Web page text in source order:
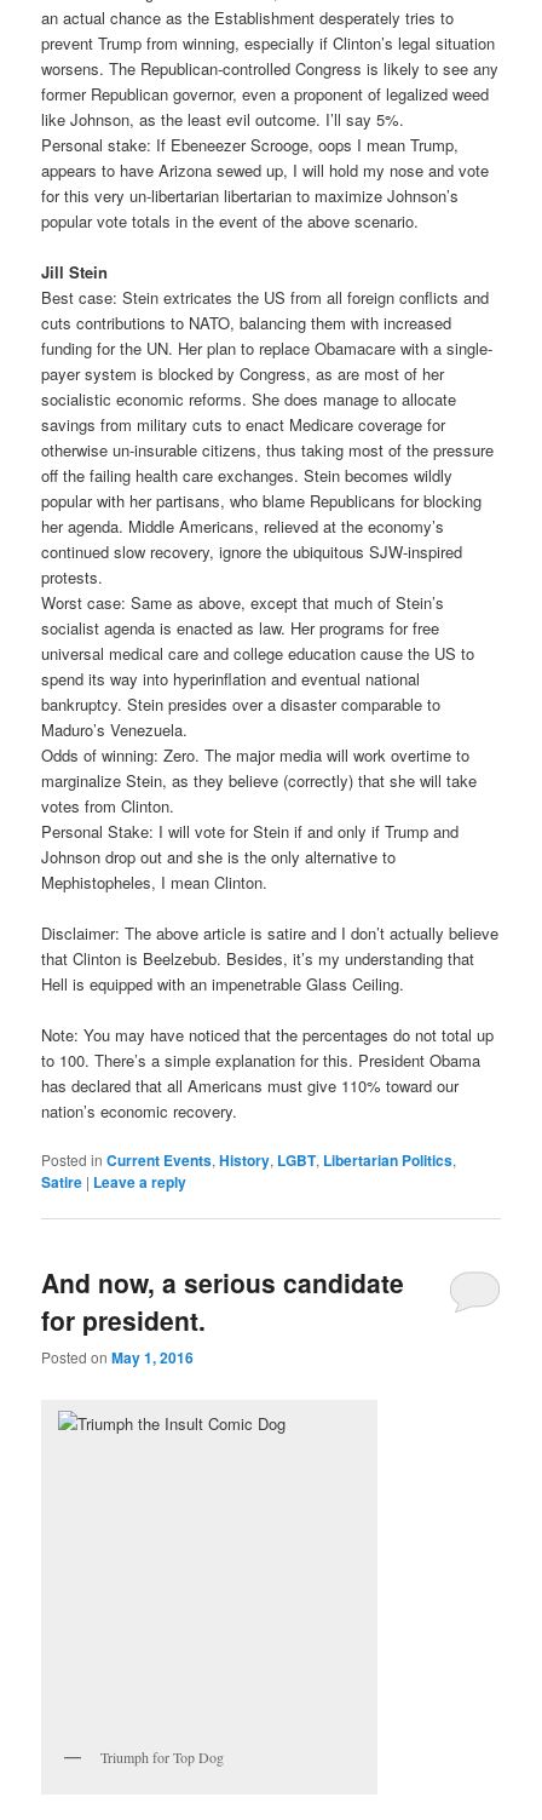
an actual chance as the Establishment desperately tries to
prevent Trump from winning, especially if Clinton’s legal situation
worsens. The Republican-controlled Congress is likely to see any
former Republican governor, even a proponent of legalized weed
like Johnson, as the least evil outcome. I’ll say 5%.
Personal stake: If Ebeneezer Scrooge, oops I mean Trump,
appears to have Arizona sewed up, I will hold my nose and vote
for this very un-libertarian libertarian to maximize Johnson’s
popular vote totals in the event of the above scenario.
Jill Stein
Best case: Stein extricates the US from all foreign conflicts and
cuts contributions to NATO, balancing them with increased
funding for the UN. Her plan to replace Obamacare with a single-
payer system is blocked by Congress, as are most of her
socialistic economic reforms. She does manage to allocate
savings from military cuts to enact Medicare coverage for
otherwise un-insurable citizens, thus taking most of the pressure
off the failing health care exchanges. Stein becomes wildly
popular with her partisans, who blame Republicans for blocking
her agenda. Middle Americans, relieved at the economy’s
continued slow recovery, ignore the ubiquitous SJW-inspired
protests.
Worst case: Same as above, except that much of Stein’s
socialist agenda is enacted as law. Her programs for free
universal medical care and college education cause the US to
spend its way into hyperinflation and eventual national
bankruptcy. Stein presides over a disaster comparable to
Maduro’s Venezuela.
Odds of winning: Zero. The major media will work overtime to
marginalize Stein, as they believe (correctly) that she will take
votes from Clinton.
Personal Stake: I will vote for Stein if and only if Trump and
Johnson drop out and she is the only alternative to
Mephistopheles, I mean Clinton.
Disclaimer: The above article is satire and I don’t actually believe
that Clinton is Beelzebub. Besides, it’s my understanding that
Hell is equipped with an impenetrable Glass Ceiling.
Note: You may have noticed that the percentages do not total up
to 100. There’s a simple explanation for this. President Obama
has declared that all Americans must give 110% toward our
nation’s economic recovery.
Posted in Current Events,History, LGBT, Libertarian Politics,
Satire | Leave a reply
And now, a serious candidate
for president.
Posted onMay 1, 2016
Triumph for Top Dog